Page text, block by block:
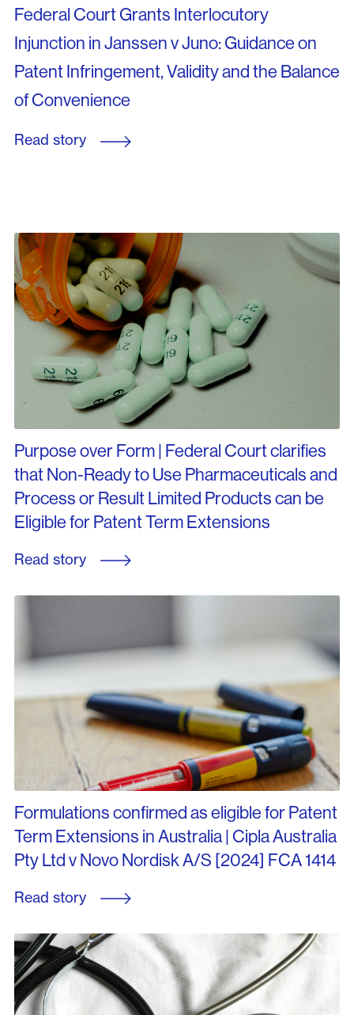
Federal Court Grants Interlocutory
Injunction in Janssen v Juno: Guidance on
Patent Infringement, Validity and the Balance
of Convenience
Read story
Purpose over Form | Federal Court clarifies
that Non-Ready to Use Pharmaceuticals and
Process or Result Limited Products can be
Eligible for Patent Term Extensions
Read story
Formulations confirmed as eligible for Patent
Term Extensions in Australia | Cipla Australia
Pty Ltd v Novo Nordisk A/S [2024] FCA 1414
Read story